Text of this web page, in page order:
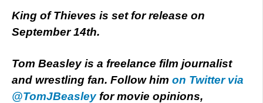
King of Thieves is set for release on
September 14th.
Tom Beasley is a freelance film journalist
and wrestling fan. Follow him on Twitter via
@TomJBeasleyfor movie opinions,